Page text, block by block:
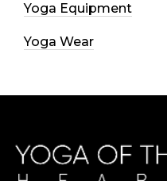
Yoga Equipment
Yoga Wear